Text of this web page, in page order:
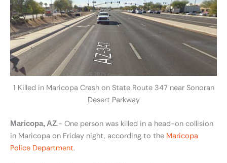
1 Killed in Maricopa Crash on State Route 347 near Sonoran
Desert Parkway
Maricopa, AZ.- One person was killed in a head-on collision
in Maricopa on Friday night, according to the Maricopa
Police Department.